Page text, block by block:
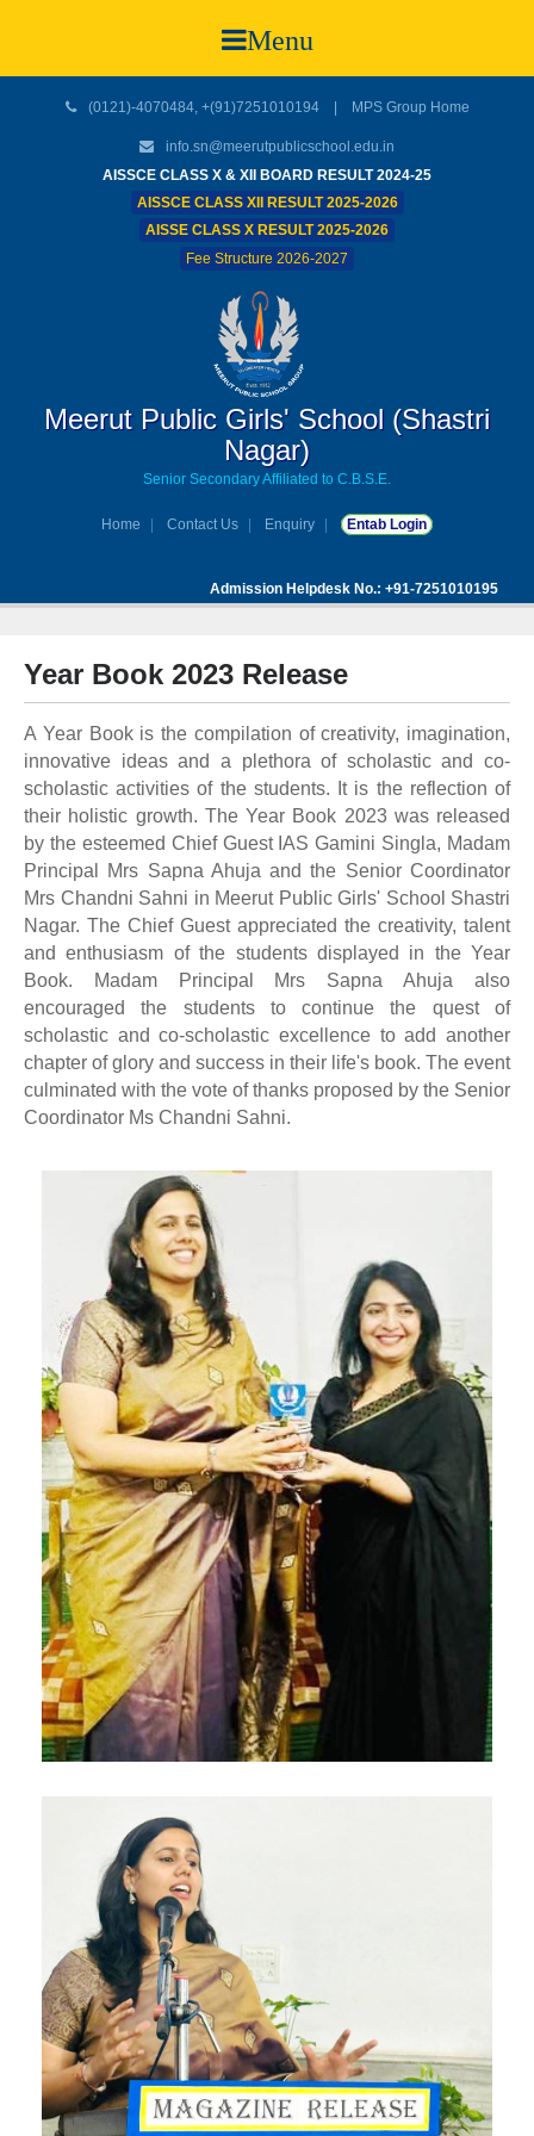
Menu
(0121)-4070484, +(91)7251010194 | MPS Group Home
info.sn@meerutpublicschool.edu.in
AISSCE CLASS X & XII BOARD RESULT 2024-25
AISSCE CLASS XII RESULT 2025-2026
AISSE CLASS X RESULT 2025-2026
Fee Structure 2026-2027
Meerut Public Girls' School (Shastri
Nagar)
Senior Secondary Affiliated to C.B.S.E.
Home Contact Us Enquiry Entab Login
Admission Helpdesk No.: +91-7251010195
Year Book 2023 Release
A Year Book is the compilation of creativity, imagination,
innovative ideas and a plethora of scholastic and co-
scholastic activities of the students. It is the reflection of
their holistic growth. The Year Book 2023 was released
by the esteemed Chief Guest IAS Gamini Singla, Madam
Principal Mrs Sapna Ahuja and the Senior Coordinator
Mrs Chandni Sahni in Meerut Public Girls' School Shastri
Nagar. The Chief Guest appreciated the creativity, talent
and enthusiasm of the students displayed in the Year
Book. Madam Principal Mrs Sapna Ahuja also
encouraged the students to continue the quest of
scholastic and co-scholastic excellence to add another
chapter of glory and success in their life's book. The event
culminated with the vote of thanks proposed by the Senior
Coordinator Ms Chandni Sahni.